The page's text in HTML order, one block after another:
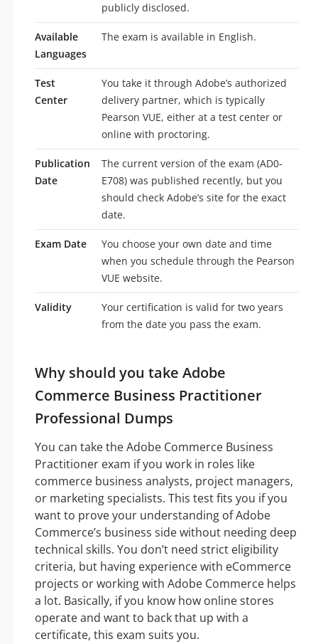
publicly disclosed.
Available
Languages
The exam is available in English.
Test
Center
You take it through Adobe’s authorized
delivery partner, which is typically
Pearson VUE, either at a test center or
online with proctoring.
Publication
Date
The current version of the exam (AD0-
E708) was published recently, but you
should check Adobe’s site for the exact
date.
Exam Date
You choose your own date and time
when you schedule through the Pearson
VUE website.
Validity
Your certification is valid for two years
from the date you pass the exam.
Why should you take Adobe
Commerce Business Practitioner
Professional Dumps
You can take the Adobe Commerce Business
Practitioner exam if you work in roles like
commerce business analysts, project managers,
or marketing specialists. This test fits you if you
want to prove your understanding of Adobe
Commerce’s business side without needing deep
technical skills. You don’t need strict eligibility
criteria, but having experience with eCommerce
projects or working with Adobe Commerce helps
a lot. Basically, if you know how online stores
operate and want to back that up with a
certificate, this exam suits you.